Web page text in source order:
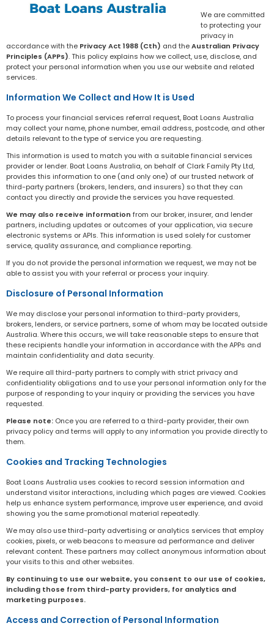
We are committed
to protecting your
privacy in
accordance with the Privacy Act 1988 (Cth) and theAustralian Privacy
Principles (APPs). This policy explains how we collect, use, disclose, and
protect your personal information when you use our website and related
services.
Information We Collect and How It is Used
To process your financial services referral request, Boat Loans Australia
may collect your name, phone number, email address, postcode, and other
details relevant to the type of service you are requesting.
This information is used to match you with a suitable financial services
provider or lender. Boat Loans Australia, on behalf of Clark Family Pty Ltd,
provides this information to one (and only one) of our trusted network of
third-party partners (brokers, lenders, and insurers) so that they can
contact you directly and provide the services you have requested.
We may also receive information from our broker, insurer, and lender
partners, including updates or outcomes of your application, via secure
electronic systems or APIs. This information is used solely for customer
service, quality assurance, and compliance reporting.
If you do not provide the personal information we request, we may not be
able to assist you with your referral or process your inquiry.
Disclosure of Personal Information
We may disclose your personal information to third-party providers,
brokers, lenders, or service partners, some of whom may be located outside
Australia. Where this occurs, we will take reasonable steps to ensure that
these recipients handle your information in accordance with the APPs and
maintain confidentiality and data security.
We require all third-party partners to comply with strict privacy and
confidentiality obligations and to use your personal information only for the
purpose of responding to your inquiry or providing the services you have
requested.
Please note: Once you are referred to a third-party provider, their own
privacy policy and terms will apply to any information you provide directly to
them.
Cookies and Tracking Technologies
Boat Loans Australia uses cookies to record session information and
understand visitor interactions, including which pages are viewed. Cookies
help us enhance system performance, improve user experience, and avoid
showing you the same promotional material repeatedly.
We may also use third-party advertising or analytics services that employ
cookies, pixels, or web beacons to measure ad performance and deliver
relevant content. These partners may collect anonymous information about
your visits to this and other websites.
By continuing to use our website, you consent to our use of cookies,
including those from third-party providers, for analytics and
marketing purposes.
Access and Correction of Personal Information